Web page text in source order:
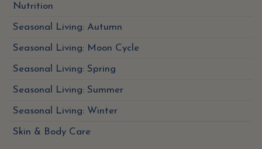
Nutrition
Seasonal Living: Autumn
Seasonal Living: Moon Cycle
Seasonal Living: Spring
Seasonal Living: Summer
Seasonal Living: Winter
Skin & Body Care